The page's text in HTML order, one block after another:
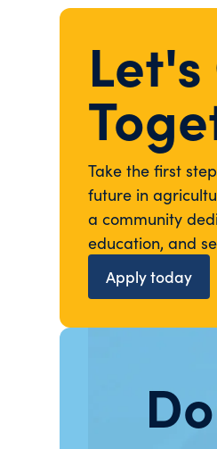
Take the first
future in
a community
education, and
Apply today